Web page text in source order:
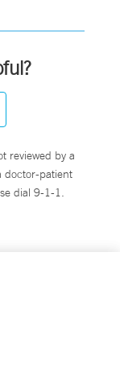
reviewed by a
doctor-patient
dial 9-1-1.